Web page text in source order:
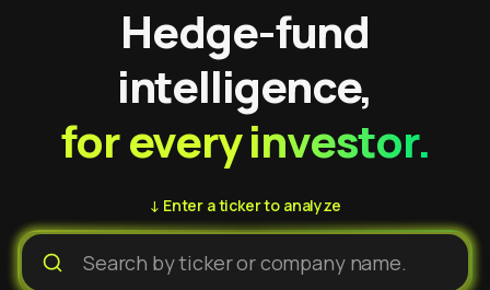
Hedge-fund
intelligence,
for every investor.
↓ Enter a ticker to analyze